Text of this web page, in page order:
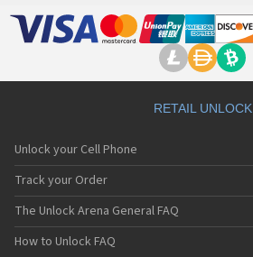
RETAIL UNLOCK
Unlock your Cell Phone
Track your Order
The Unlock Arena General FAQ
How to Unlock FAQ